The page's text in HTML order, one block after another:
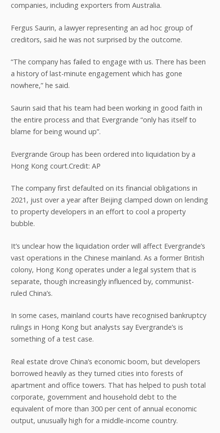
companies, including exporters from Australia.
Fergus Saurin, a lawyer representing an ad hoc group of
creditors, said he was not surprised by the outcome.
“The company has failed to engage with us. There has been
a history of last-minute engagement which has gone
nowhere,” he said.
Saurin said that his team had been working in good faith in
the entire process and that Evergrande “only has itself to
blame for being wound up”.
Evergrande Group has been ordered into liquidation by a
Hong Kong court.Credit: AP
The company first defaulted on its financial obligations in
2021, just over a year after Beijing clamped down on lending
to property developers in an effort to cool a property
bubble.
It’s unclear how the liquidation order will affect Evergrande’s
vast operations in the Chinese mainland. As a former British
colony, Hong Kong operates under a legal system that is
separate, though increasingly influenced by, communist-
ruled China’s.
In some cases, mainland courts have recognised bankruptcy
rulings in Hong Kong but analysts say Evergrande’s is
something of a test case.
Real estate drove China’s economic boom, but developers
borrowed heavily as they turned cities into forests of
apartment and office towers. That has helped to push total
corporate, government and household debt to the
equivalent of more than 300 per cent of annual economic
output, unusually high for a middle-income country.